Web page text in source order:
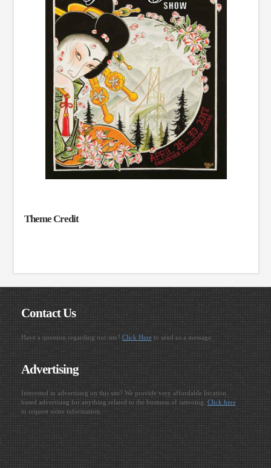
Theme Credit
Contact Us
Have a question regarding our site? Click Hereto send us a message.
Advertising
Interested in advertising on this site? We provide very affordable location
based advertising for anything related to the business of tattooing. Click here
to request some information.